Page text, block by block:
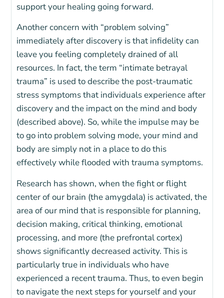
support your healing going forward.
Another concern with “problem solving”
immediately after discovery is that infidelity can
leave you feeling completely drained of all
resources. In fact, the term “intimate betrayal
trauma” is used to describe the post-traumatic
stress symptoms that individuals experience after
discovery and the impact on the mind and body
(described above). So, while the impulse may be
to go into problem solving mode, your mind and
body are simply not in a place to do this
effectively while flooded with trauma symptoms.
Research has shown, when the fight or flight
center of our brain (the amygdala) is activated, the
area of our mind that is responsible for planning,
decision making, critical thinking, emotional
processing, and more (the prefrontal cortex)
shows significantly decreased activity. This is
particularly true in individuals who have
experienced a recent trauma. Thus, to even begin
to navigate the next steps for yourself and your